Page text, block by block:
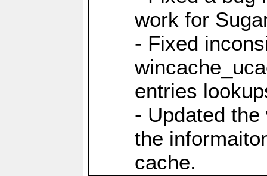
work for
- Fixed
entries
- Updated
the
cache.